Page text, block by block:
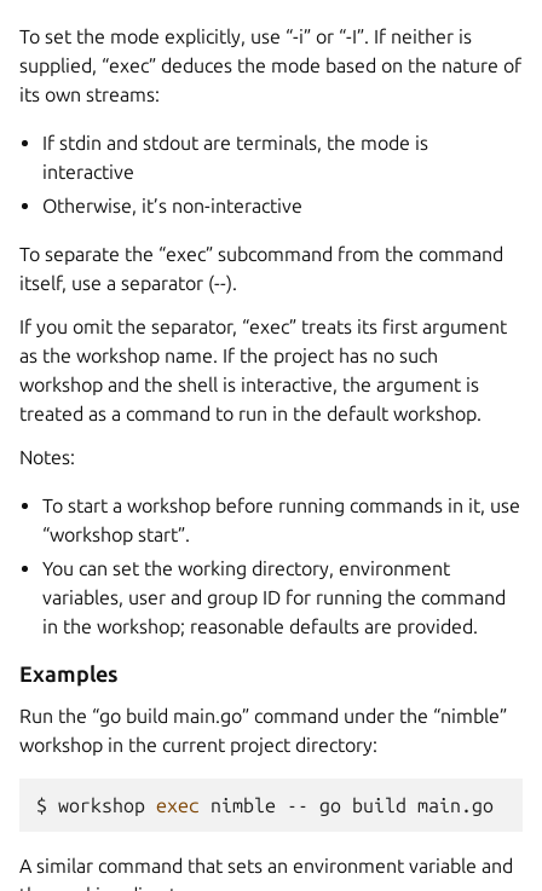
To set the mode explicitly, use “-i” or “-I”. If neither is
supplied, “exec” deduces the mode based on the nature of
its own streams:
If stdin and stdout are terminals, the mode is
interactive
Otherwise, it’s non-interactive
To separate the “exec” subcommand from the command
itself, use a separator (--).
If you omit the separator, “exec” treats its first argument
as the workshop name. If the project has no such
workshop and the shell is interactive, the argument is
treated as a command to run in the default workshop.
Notes:
To start a workshop before running commands in it, use
“workshop start”.
You can set the working directory, environment
variables, user and group ID for running the command
in the workshop; reasonable defaults are provided.
Examples
Run the “go build main.go” command under the “nimble”
workshop in the current project directory:
$ workshop exec nimble -- go build
A similar command that sets an environment variable and